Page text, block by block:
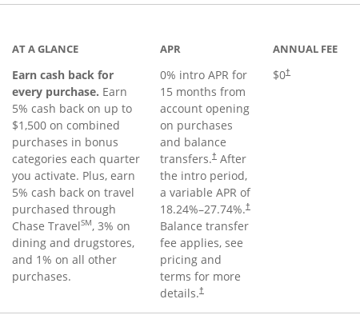
AT A GLANCE
Earn cash back for
every purchase. Earn
5% cash back on up to
$1,500 on combined
purchases in bonus
categories each quarter
you activate. Plus, earn
5% cash back on travel
purchased through
Chase TravelSM, 3% on
dining and drugstores,
and 1% on all other
purchases.
APR
0% intro APR for
15 months from
account opening
on purchases
and balance
transfers.†After
the intro period,
a variable APR of
18.24%–27.74%.†
Balance transfer
fee applies, see
pricing and
terms for more
details.†
ANNUAL FEE
$0†